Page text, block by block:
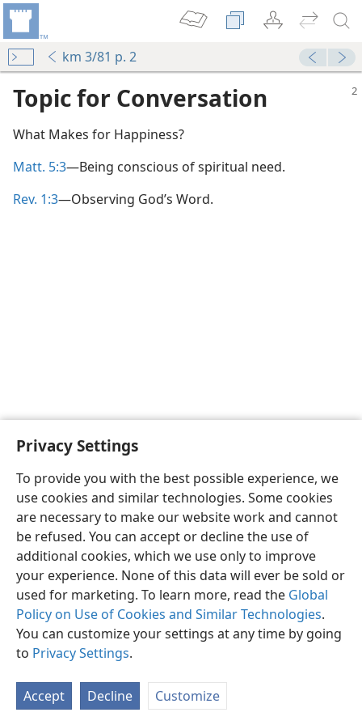
Privacy Settings
To provide you with the best possible experience, we
use cookies and similar technologies. Some cookies
are necessary to make our website work and cannot
be refused. You can accept or decline the use of
additional cookies, which we use only to improve
your experience. None of this data will ever be sold or
used for marketing. To learn more, read the Global
Policy on Use of Cookies and Similar Technologies.
You can customize your settings at any time by going
to Privacy Settings.
Accept Decline Customize
km 3/81 p. 2
Topic for Conversation
What Makes for Happiness?
Matt. 5:3—Being conscious of spiritual need.
Rev. 1:3—Observing God’s Word.
English Share Preferences
Copyright© 2026 Watch Tower Bible and Tract Society of Pennsylvania
Terms of Use Privacy Policy Privacy Settings
JW.ORG
Log In